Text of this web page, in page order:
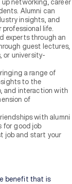
networking, career
Alumni can
insights, and
life.
experts through an
guest lectures,
or university-
a range of
to the
and interaction with
of
with alumni
for good job
job and start your
benefit that is